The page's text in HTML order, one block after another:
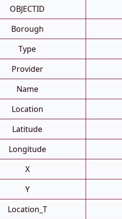
OBJECTID
Borough
Type
Provider
Name
Location
Latitude
Longitude
X
Y
Location_T